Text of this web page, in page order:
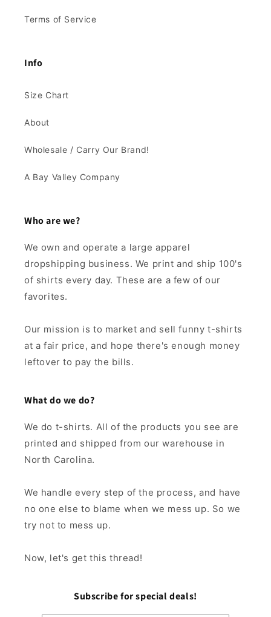
Terms of Service
Info
Size Chart
About
Wholesale / Carry Our Brand!
A Bay Valley Company
Who are we?
We own and operate a large apparel
dropshipping business. We print and ship 100's
of shirts every day. These are a few of our
favorites.
Our mission is to market and sell funny t-shirts
at a fair price, and hope there's enough money
leftover to pay the bills.
What do we do?
We do t-shirts. All of the products you see are
printed and shipped from our warehouse in
North Carolina.
We handle every step of the process, and have
no one else to blame when we mess up. So we
try not to mess up.
Now, let's get this thread!
Subscribe for special deals!